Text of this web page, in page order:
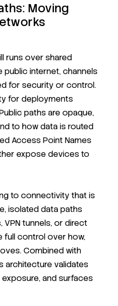
Moving
runs over shared
public internet, channels
for security or control.
for deployments
paths are opaque,
to how data is routed
Access Point Names
expose devices to
to connectivity that is
isolated data paths
VPN tunnels, or direct
full control over how,
Combined with
architecture validates
and surfaces